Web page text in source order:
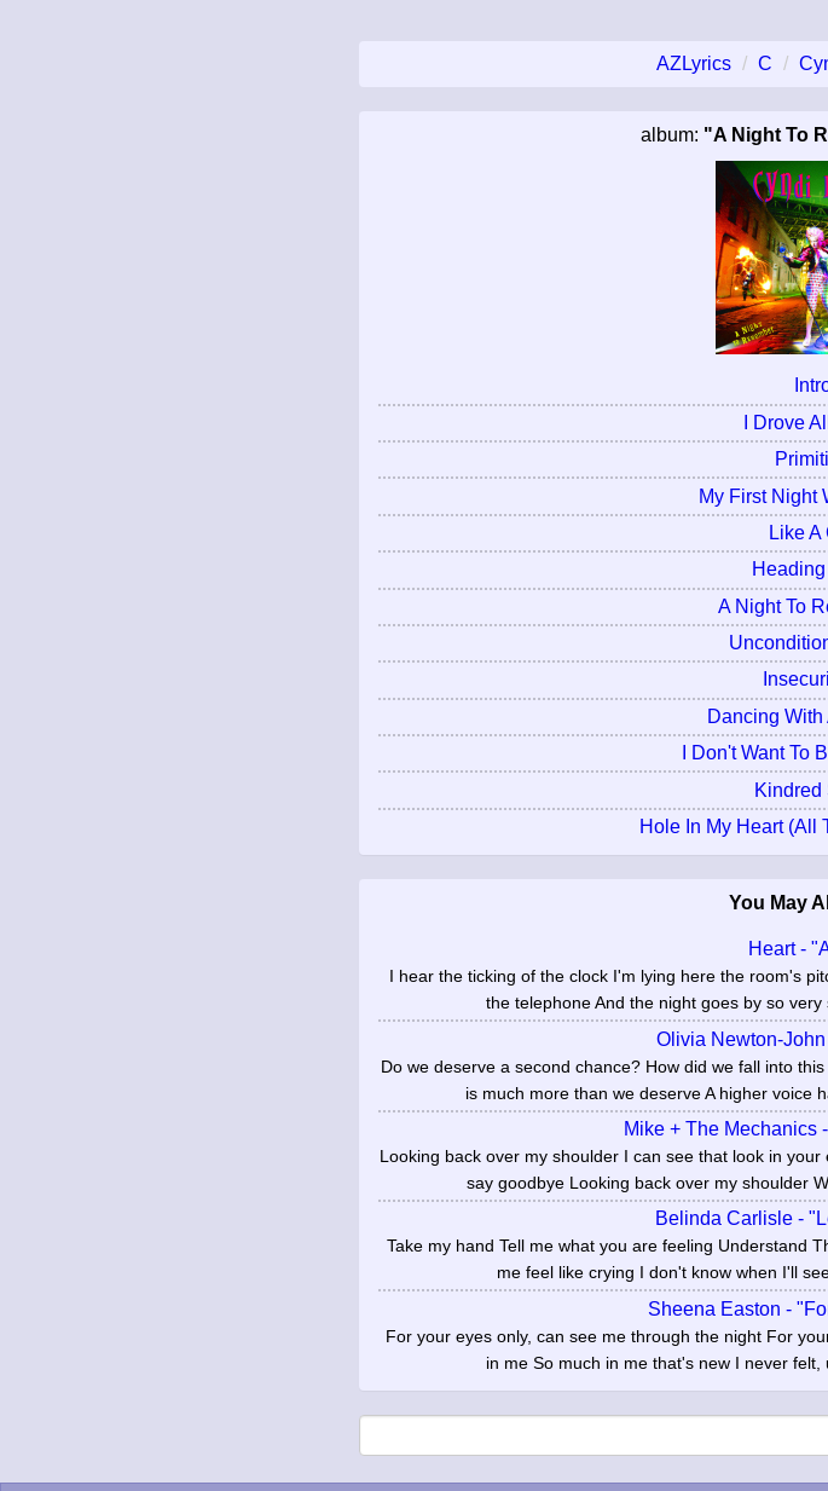
AZLyrics C
album: "A Night To
I Drove
My First Night
Like A
A Night To
Dancing With
I Don't Want To
Kindred
Hole In My Heart (All
You May
Heart -
I hear the ticking of the clock I'm lying here the room's
the telephone And the night goes by so
Olivia Newton-
Do we deserve a second chance? How did we fall into
is much more than we deserve A higher voice
Mike + The Mechanics
Looking back over my shoulder I can see that look in
say goodbye Looking back over my shoulder
Belinda Carlisle -
Take my hand Tell me what you are feeling Understand
me feel like crying I don't know when I'll
Sheena Easton -
For your eyes only, can see me through the night For
in me So much in me that's new I never felt,